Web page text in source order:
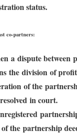
status.
co-partners:
a dispute between
the division of
of the
in court.
the partnership